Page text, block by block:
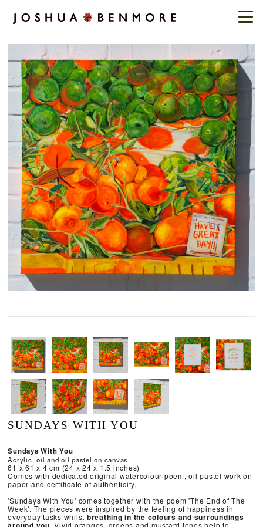
SUNDAYS WITH YOU
Sundays With You
Acrylic, oil and oil pastel on canvas
61 x 61 x 4 cm (24 x 24 x 1.5 inches)
Comes with dedicated original watercolour poem, oil pastel work on
paper and certificate of authenticity.
'Sundays With You' comes together with the poem 'The End of The
Week'. The pieces were inspired by the feeling of happiness in
everyday tasks whilst breathing in the colours and surroundings
Vivid oranges, greens and mustard tones help to